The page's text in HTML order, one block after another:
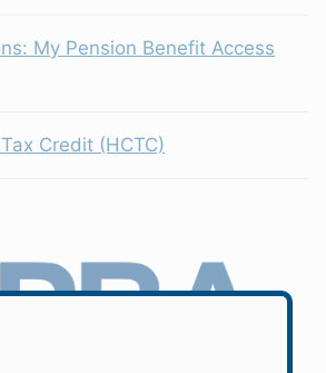
My Pension Benefit Access
Credit (HCTC)